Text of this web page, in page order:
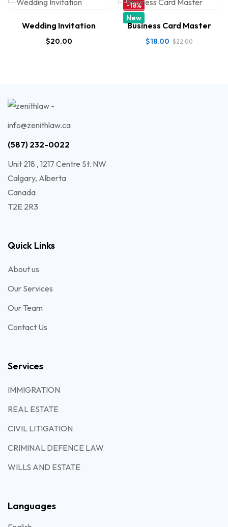
Wedding Invitation
$20.00
-18%
New
Business Card Master
$18.00 $22.00
info@zenithlaw.ca
(587) 232-0022
Unit 218 , 1217 Centre St. NW
Calgary, Alberta
Canada
T2E 2R3
Quick Links
About us
Our Services
Our Team
Contact Us
Services
IMMIGRATION
REAL ESTATE
CIVIL LITIGATION
CRIMINAL DEFENCE LAW
WILLS AND ESTATE
Languages